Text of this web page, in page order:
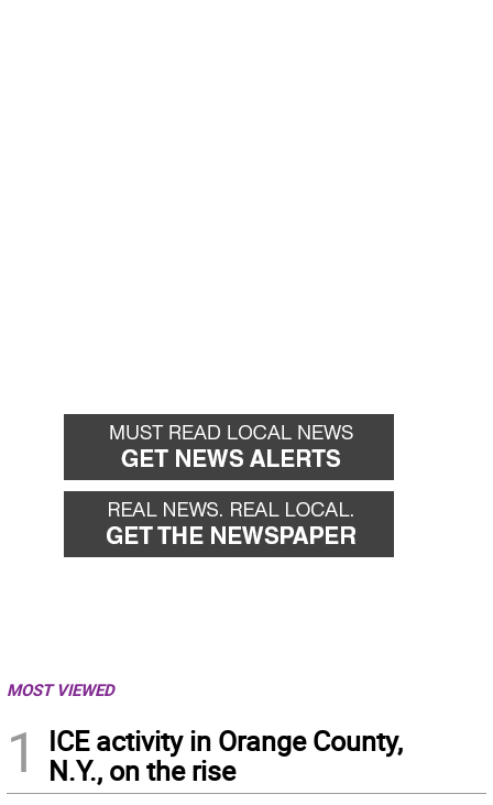
MOST VIEWED
1
ICE activity in Orange County,
N.Y., on the rise